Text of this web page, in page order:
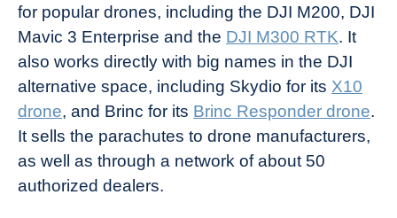
for popular drones, including the DJI M200, DJI
Mavic 3 Enterprise and the DJI M300 RTK. It
also works directly with big names in the DJI
alternative space, including Skydio for its X10
drone, and Brinc for its Brinc Responder drone.
It sells the parachutes to drone manufacturers,
as well as through a network of about 50
authorized dealers.